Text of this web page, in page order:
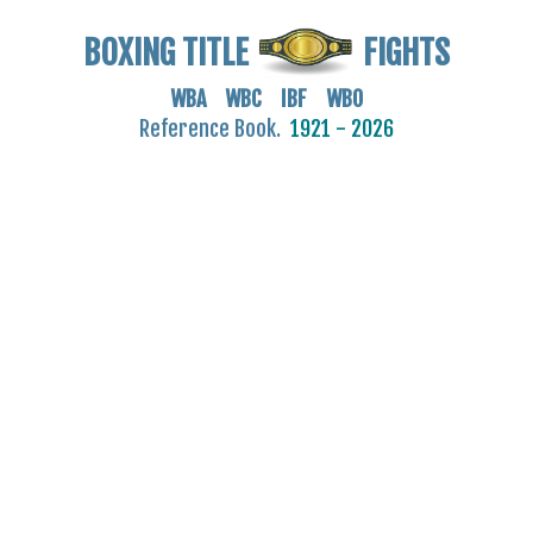
BOXING TITLE FIGHTS
WBA WBC IBF WBO
Reference Book. 1921 - 2026